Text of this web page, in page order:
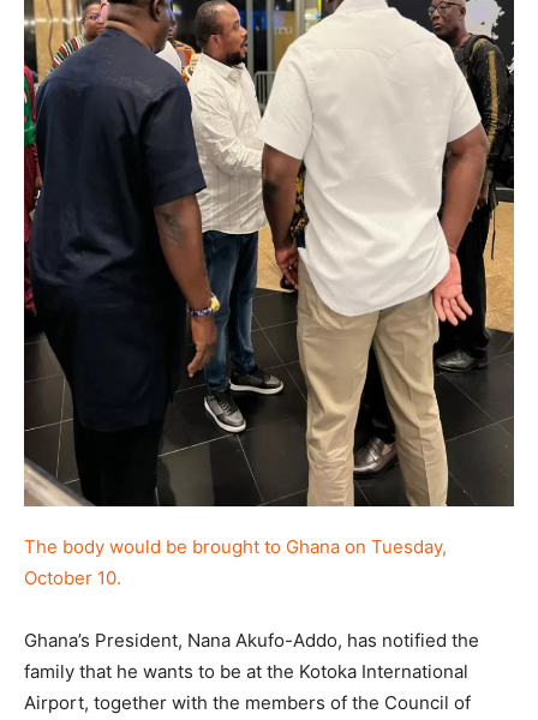
The body would be brought to Ghana on Tuesday,
October 10.
Ghana’s President, Nana Akufo-Addo, has notified the
family that he wants to be at the Kotoka International
Airport, together with the members of the Council of